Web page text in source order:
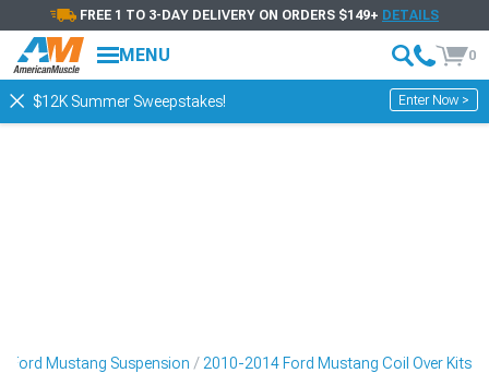
FREE 1 TO 3-DAY DELIVERY ON ORDERS $149+ DETAILS
MENU 0
$12K Summer Sweepstakes! Enter Now >
Ford Mustang Suspension 2010-2014 Ford Mustang Coil Over Kits